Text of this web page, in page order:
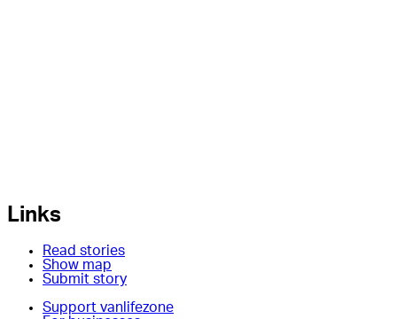
Links
Read stories
Show map
Submit story
Support vanlifezone